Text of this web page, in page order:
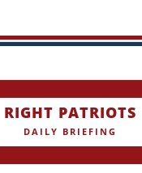
RIGHT PATRIOTS
DAILY BRIEFING